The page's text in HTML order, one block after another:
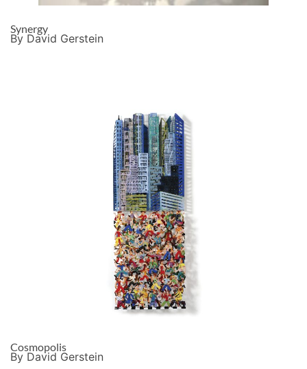
Synergy
By David Gerstein
Cosmopolis
By David Gerstein